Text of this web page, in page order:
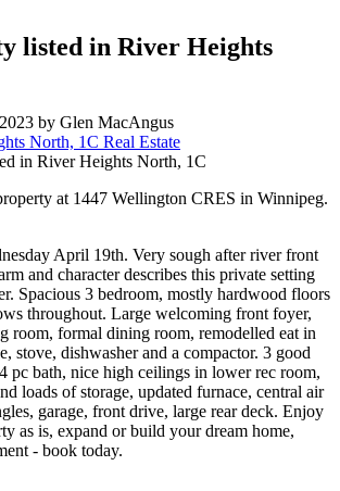
listed in River Heights
by Glen MacAngus
North, 1C Real Estate
at 1447 Wellington CRES in Winnipeg.
April 19th. Very sough after river front
and character describes this private setting
Spacious 3 bedroom, mostly hardwood floors
throughout. Large welcoming front foyer,
room, formal dining room, remodelled eat in
stove, dishwasher and a compactor. 3 good
pc bath, nice high ceilings in lower rec room,
loads of storage, updated furnace, central air
garage, front drive, large rear deck. Enjoy
as is, expand or build your dream home,
- book today.